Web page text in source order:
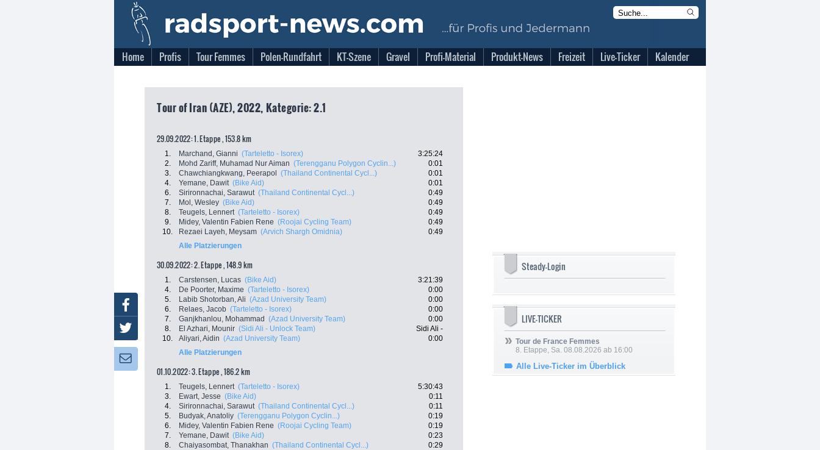
Home Profis Tour Femmes Polen-Rundfahrt KT-Szene Gravel Profi-Material Produkt-News Freizeit Live-Ticker Kalender
Tour of Iran (AZE), 2022, Kategorie: 2.1
29.09.2022: 1. Etappe , 153.8 km
1. Marchand, Gianni (Tarteletto - Isorex)
3:25:24
2.
Mohd Zariff, Muhamad Nur Aiman (Terengganu Polygon Cyclin...)
0:01
3.
Chawchiangkwang, Peerapol (Thailand Continental Cycl...)
0:01
4.
Yemane, Dawit (Bike Aid)
0:01
6.
Sirironnachai, Sarawut (Thailand Continental Cycl...)
0:49
7.
Mol, Wesley (Bike Aid)
0:49
8.
Teugels, Lennert (Tarteletto - Isorex)
0:49
9.
Midey, Valentin Fabien Rene (Roojai Cycling Team)
0:49
10.
Rezaei Layeh, Meysam (Arvich Shargh Omidnia)
0:49
Alle Platzierungen
30.09.2022: 2. Etappe , 148.9 km
1. Carstensen, Lucas (Bike Aid)
3:21:39
4.
De Poorter, Maxime (Tarteletto - Isorex)
0:00
5.
Labib Shotorban, Ali (Azad University Team)
0:00
6.
Relaes, Jacob (Tarteletto - Isorex)
0:00
7.
Ganjkhanlou, Mohammad (Azad University Team)
0:00
8.
El Azhari, Mounir (Sidi Ali - Unlock Team)
Sidi Ali -
10.
Aliyari, Aidin (Azad University Team)
0:00
Alle Platzierungen
01.10.2022: 3. Etappe , 186.2 km
1. Teugels, Lennert (Tarteletto - Isorex)
5:30:43
3.
Ewart, Jesse (Bike Aid)
0:11
4.
Sirironnachai, Sarawut (Thailand Continental Cycl...)
0:11
5.
Budyak, Anatoliy (Terengganu Polygon Cyclin...)
0:19
6.
Midey, Valentin Fabien Rene (Roojai Cycling Team)
0:19
7.
Yemane, Dawit (Bike Aid)
0:23
8.
Chaiyasombat, Thanakhan (Thailand Continental Cycl...)
0:29
Steady-Login
LIVE-TICKER
Tour de France Femmes
8. Etappe, Sa. 08.08.2026 ab 16:00
Alle Live-Ticker im Überblick
Facebook
Twitter